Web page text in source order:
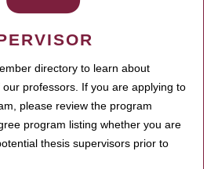
directory to learn about
professors. If you are applying to
please review the program
program listing whether you are
thesis supervisors prior to